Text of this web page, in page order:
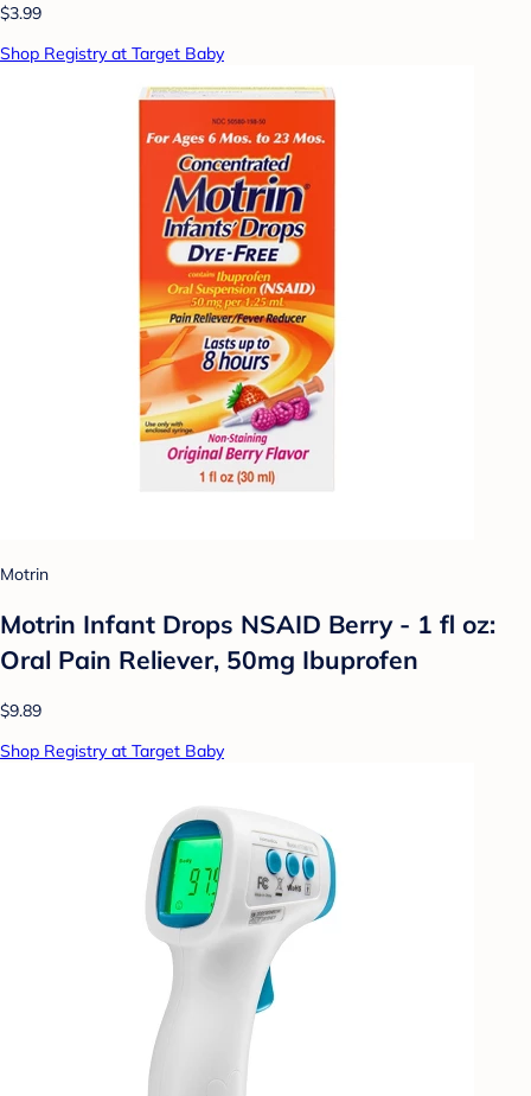
$3.99
Shop Registry at Target Baby
Motrin
Motrin Infant Drops NSAID Berry - 1 fl oz:
Oral Pain Reliever, 50mg Ibuprofen
$9.89
Shop Registry at Target Baby